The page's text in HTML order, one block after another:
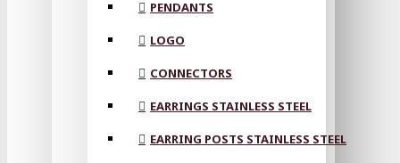
PENDANTS
LOGO
CONNECTORS
EARRINGS STAINLESS STEEL
EARRING POSTS STAINLESS STEEL